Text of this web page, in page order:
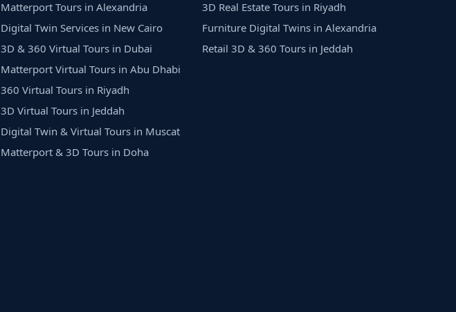
Matterport Tours in Alexandria
Digital Twin Services in New Cairo
3D & 360 Virtual Tours in Dubai
Matterport Virtual Tours in Abu Dhabi
360 Virtual Tours in Riyadh
3D Virtual Tours in Jeddah
Digital Twin & Virtual Tours in Muscat
Matterport & 3D Tours in Doha
3D Real Estate Tours in Riyadh
Furniture Digital Twins in Alexandria
Retail 3D & 360 Tours in Jeddah